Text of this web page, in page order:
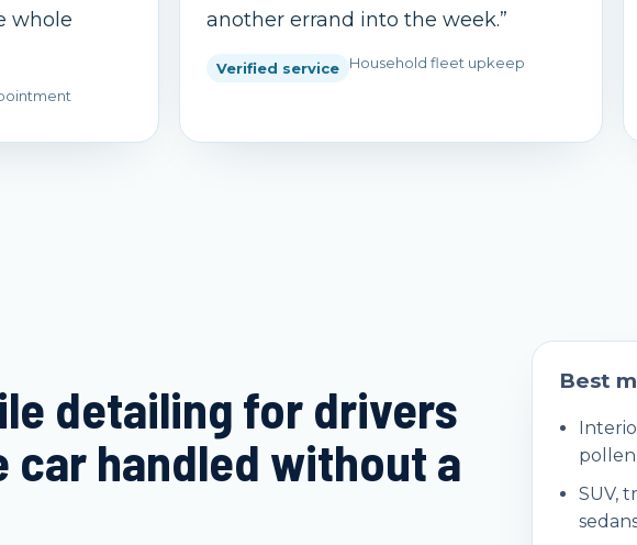
whole
another errand into the week.”
Verified service Household fleet upkeep
detailing for drivers
car handled without a
Best
SUV,